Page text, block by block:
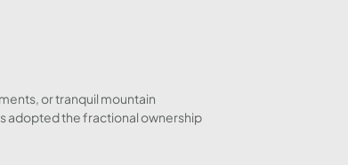
or tranquil mountain
adopted the fractional ownership